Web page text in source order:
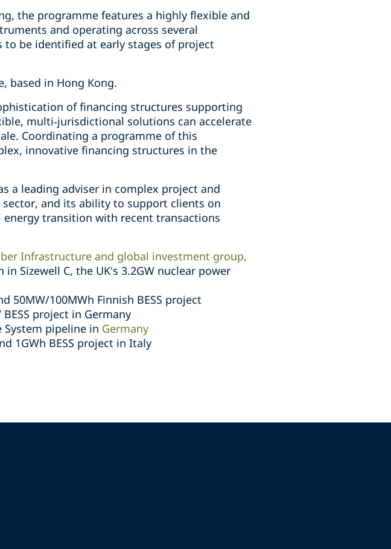
the programme features a highly flexible and
and operating across several
be identified at early stages of project
based in Hong Kong.
of financing structures supporting
multi‑jurisdictional solutions can accelerate
Coordinating a programme of this
innovative financing structures in the
a leading adviser in complex project and
and its ability to support clients on
energy transition with recent transactions
Infrastructure and global investment group,
Sizewell C, the UK's 3.2GW nuclear power
50MW/100MWh Finnish BESS project
project in Germany
System pipeline in Germany
1GWh BESS project in Italy